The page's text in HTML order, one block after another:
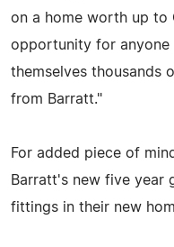
on a home worth up to
opportunity for
themselves thousands
from Barratt."
For added piece of
Barratt's new five year
fittings in their new